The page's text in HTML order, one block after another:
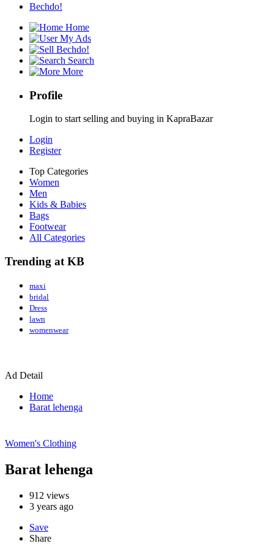
Bechdo!
Home
My Ads
Bechdo!
Search
More
Profile
Login to start selling and buying in KapraBazar
Login
Register
Top Categories
Women
Men
Kids & Babies
Bags
Footwear
All Categories
Trending at KB
maxi
bridal
Dress
lawn
womenwear
Ad Detail
Home
Barat lehenga
Women's Clothing
Barat lehenga
912 views
3 years ago
Save
Share